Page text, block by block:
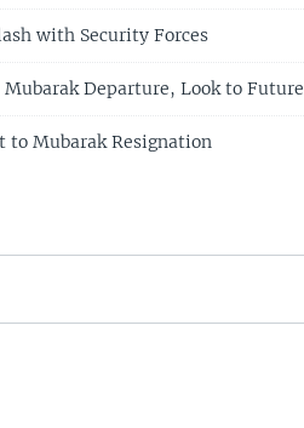
with Security Forces
Departure, Look to Future
to Mubarak Resignation